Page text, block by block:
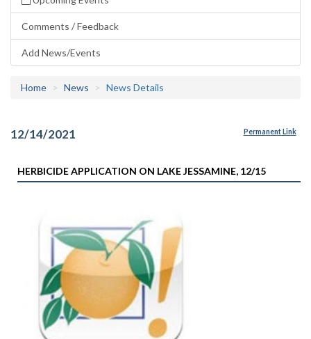
Comments / Feedback
Add News/Events
Home News News Details
12/14/2021 Permanent Link
HERBICIDE APPLICATION ON LAKE JESSAMINE, 12/15